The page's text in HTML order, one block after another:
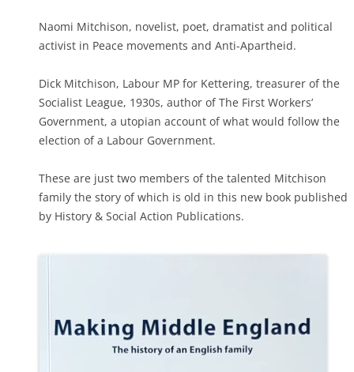
Naomi Mitchison, novelist, poet, dramatist and political
activist in Peace movements and Anti-Apartheid.
Dick Mitchison, Labour MP for Kettering, treasurer of the
Socialist League, 1930s, author of The First Workers’
Government, a utopian account of what would follow the
election of a Labour Government.
These are just two members of the talented Mitchison
family the story of which is old in this new book published
by History & Social Action Publications.